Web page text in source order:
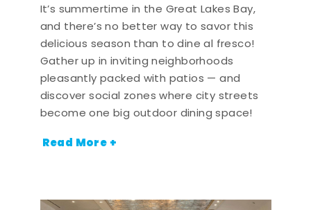
It’s summertime in the Great Lakes Bay,
and there’s no better way to savor this
delicious season than to dine al fresco!
Gather up in inviting neighborhoods
pleasantly packed with patios — and
discover social zones where city streets
become one big outdoor dining space!
Read More +